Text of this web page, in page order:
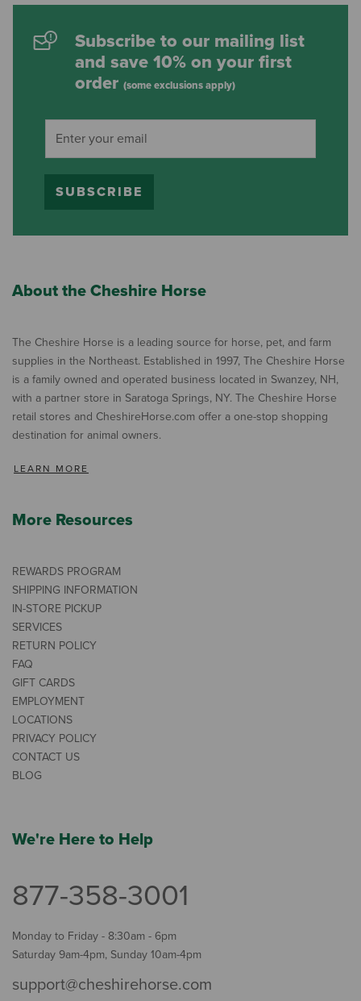
Subscribe to our mailing list
and save 10% on your first
order (some exclusions apply)
SUBSCRIBE
About the Cheshire Horse
The Cheshire Horse is a leading source for horse, pet, and farm
supplies in the Northeast. Established in 1997, The Cheshire Horse
is a family owned and operated business located in Swanzey, NH,
with a partner store in Saratoga Springs, NY. The Cheshire Horse
retail stores and CheshireHorse.com offer a one-stop shopping
destination for animal owners.
LEARN MORE
More Resources
REWARDS PROGRAM
SHIPPING INFORMATION
IN-STORE PICKUP
SERVICES
RETURN POLICY
FAQ
GIFT CARDS
EMPLOYMENT
LOCATIONS
PRIVACY POLICY
CONTACT US
BLOG
We're Here to Help
877-358-3001
Monday to Friday - 8:30am - 6pm
Saturday 9am-4pm, Sunday 10am-4pm
support@cheshirehorse.com